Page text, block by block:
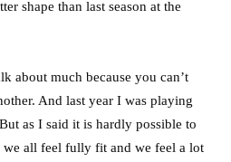
shape than last season at the
about much because you can’t
And last year I was playing
as I said it is hardly possible to
we all feel fully fit and we feel a lot